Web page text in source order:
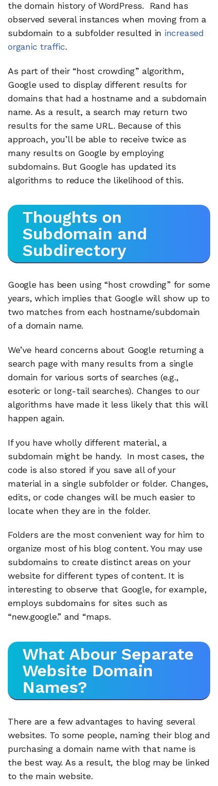
the domain history of WordPress. Rand has
observed several instances when moving from a
subdomain to a subfolder resulted in increased
organic traffic.
As part of their “host crowding” algorithm,
Google used to display different results for
domains that had a hostname and a subdomain
name. As a result, a search may return two
results for the same URL. Because of this
approach, you’ll be able to receive twice as
many results on Google by employing
subdomains. But Google has updated its
algorithms to reduce the likelihood of this.
Thoughts on
Subdomain and
Subdirectory
Google has been using “host crowding” for some
years, which implies that Google will show up to
two matches from each hostname/subdomain
of a domain name.
We’ve heard concerns about Google returning a
search page with many results from a single
domain for various sorts of searches (e.g.,
esoteric or long-tail searches). Changes to our
algorithms have made it less likely that this will
happen again.
If you have wholly different material, a
subdomain might be handy. In most cases, the
code is also stored if you save all of your
material in a single subfolder or folder. Changes,
edits, or code changes will be much easier to
locate when they are in the folder.
Folders are the most convenient way for him to
organize most of his blog content. You may use
subdomains to create distinct areas on your
website for different types of content. It is
interesting to observe that Google, for example,
employs subdomains for sites such as
“new.google.” and “maps.
What Abour Separate
Website Domain
Names?
There are a few advantages to having several
websites. To some people, naming their blog and
purchasing a domain name with that name is
the best way. As a result, the blog may be linked
to the main website.